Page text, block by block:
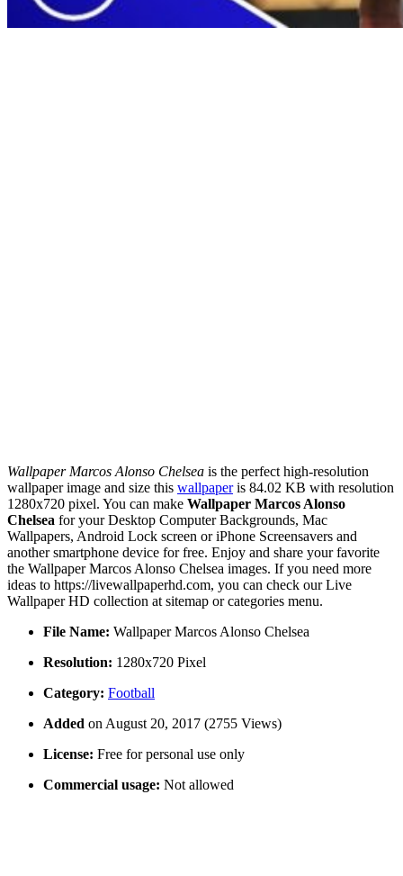
Wallpaper Marcos Alonso Chelsea is the perfect high-resolution
wallpaper image and size this wallpaperis 84.02 KB with resolution
1280x720 pixel. You can make Wallpaper Marcos Alonso
Chelsea for your Desktop Computer Backgrounds, Mac
Wallpapers, Android Lock screen or iPhone Screensavers and
another smartphone device for free. Enjoy and share your favorite
the Wallpaper Marcos Alonso Chelsea images. If you need more
ideas to https://livewallpaperhd.com, you can check our Live
Wallpaper HD collection at sitemap or categories menu.
File Name: Wallpaper Marcos Alonso Chelsea
Resolution: 1280x720 Pixel
Category: Football
Added on August 20, 2017 (2755 Views)
License: Free for personal use only
Commercial usage: Not allowed